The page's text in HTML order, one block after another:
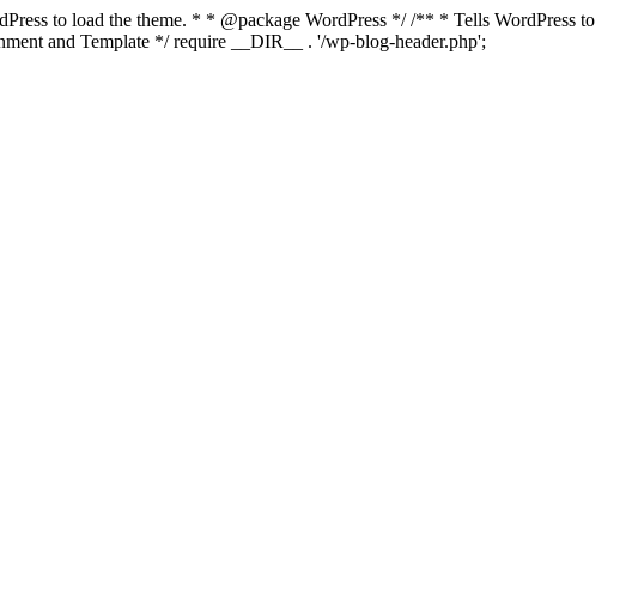
to load the theme. * * @package WordPress */ /** * Tells WordPress to
and Template */ require __DIR__ . '/wp-blog-header.php';